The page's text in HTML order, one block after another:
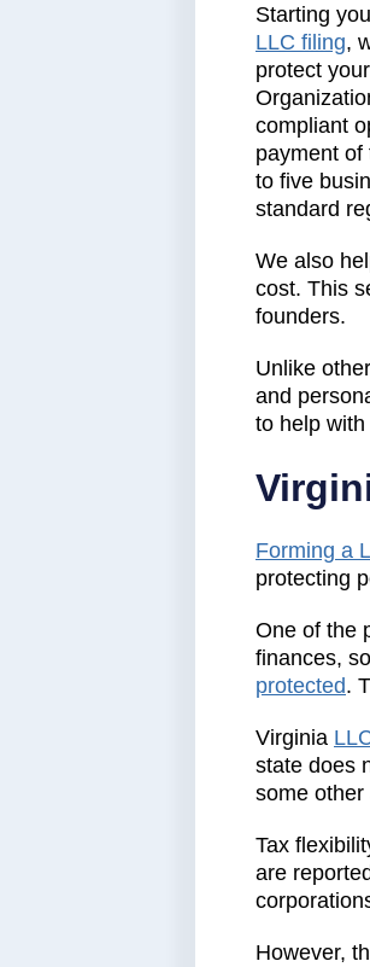
Starting
LLC filing,
protect
compliant
payment
to five
standard
We also
cost. This
founders.
Unlike
and
to help
Forming a
protecting
One of the
finances,
protected.
Virginia
state does
some other
Tax
are
However,